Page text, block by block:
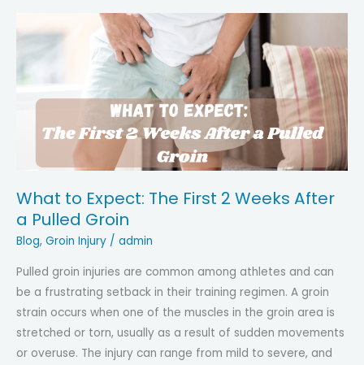
Problem:
Expert
Accurate
What to Expect: The First 2 Weeks After
a Pulled Groin
Blog, Groin Injury / admin
Pulled groin injuries are common among athletes and can
be a frustrating setback in their training regimen. A groin
strain occurs when one of the muscles in the groin area is
stretched or torn, usually as a result of sudden movements
or overuse. The injury can range from mild to severe, and